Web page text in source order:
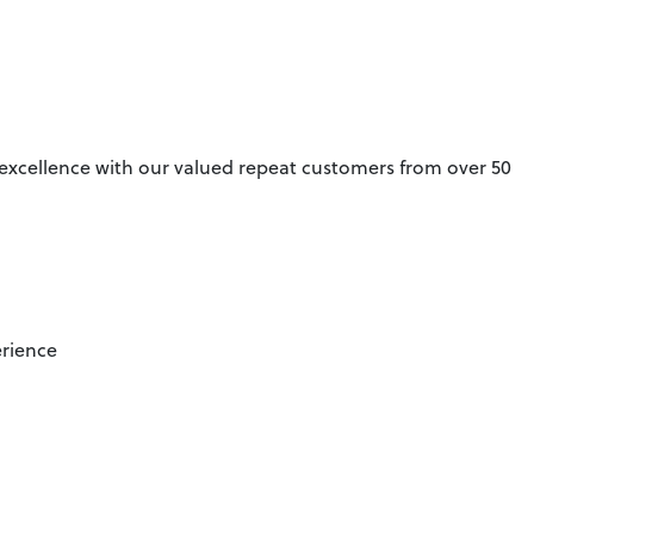
with our valued repeat customers from over 50